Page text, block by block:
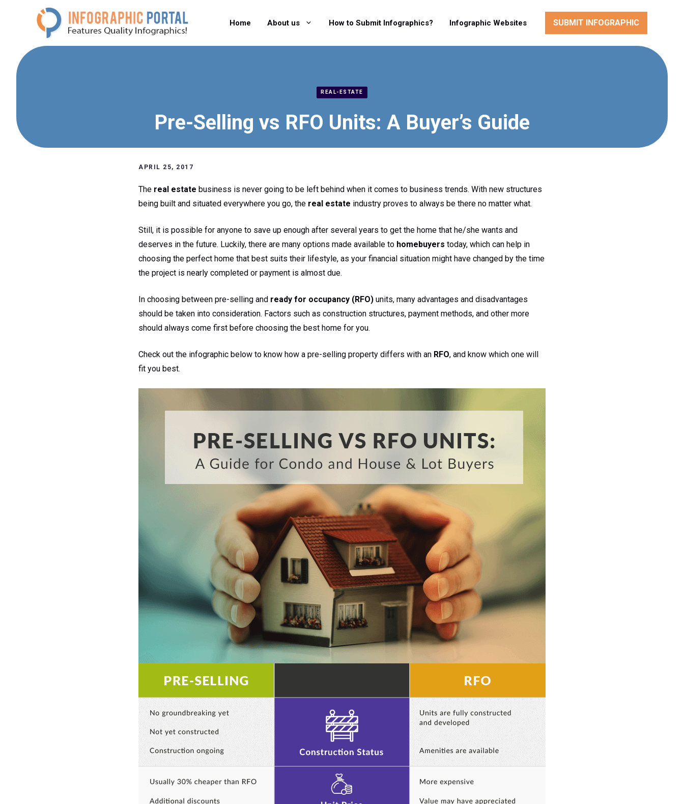
Home About us How to Submit Infographics? Infographic Websites SUBMIT INFOGRAPHIC
REAL-ESTATE
Pre-Selling vs RFO Units: A Buyer’s Guide
APRIL 25, 2017
The real estate business is never going to be left behind when it comes to business trends. With new structures
being built and situated everywhere you go, the real estate industry proves to always be there no matter what.
Still, it is possible for anyone to save up enough after several years to get the home that he/she wants and
deserves in the future. Luckily, there are many options made available to homebuyers today, which can help in
choosing the perfect home that best suits their lifestyle, as your financial situation might have changed by the time
the project is nearly completed or payment is almost due.
In choosing between pre-selling and ready for occupancy (RFO) units, many advantages and disadvantages
should be taken into consideration. Factors such as construction structures, payment methods, and other more
should always come first before choosing the best home for you.
Check out the infographic below to know how a pre-selling property differs with an RFO, and know which one will
fit you best.